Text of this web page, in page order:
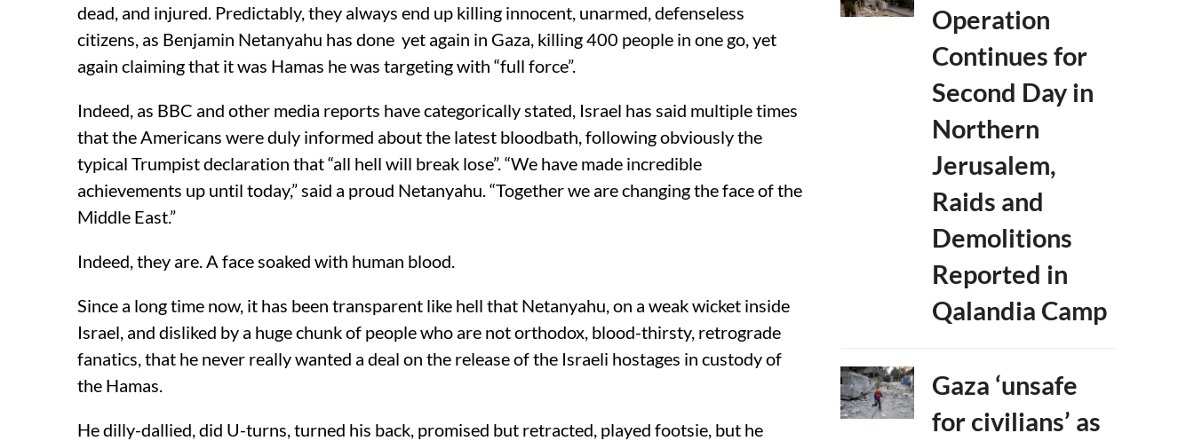
dead, and injured. Predictably, they always end up killing innocent, unarmed, defenseless
citizens, as Benjamin Netanyahu has done yet again in Gaza, killing 400 people in one go, yet
again claiming that it was Hamas he was targeting with “full force”.
Indeed, as BBC and other media reports have categorically stated, Israel has said multiple times
that the Americans were duly informed about the latest bloodbath, following obviously the
typical Trumpist declaration that “all hell will break lose”. “We have made incredible
achievements up until today,” said a proud Netanyahu. “Together we are changing the face of the
Middle East.”
Indeed, they are. A face soaked with human blood.
Since a long time now, it has been transparent like hell that Netanyahu, on a weak wicket inside
Israel, and disliked by a huge chunk of people who are not orthodox, blood-thirsty, retrograde
fanatics, that he never really wanted a deal on the release of the Israeli hostages in custody of
the Hamas.
He dilly-dallied, did U-turns, turned his back, promised but retracted, played footsie, but he
Operation
Continues for
Second Day in
Northern
Jerusalem,
Raids and
Demolitions
Reported in
Qalandia Camp
Gaza ‘unsafe
for civilians’ as